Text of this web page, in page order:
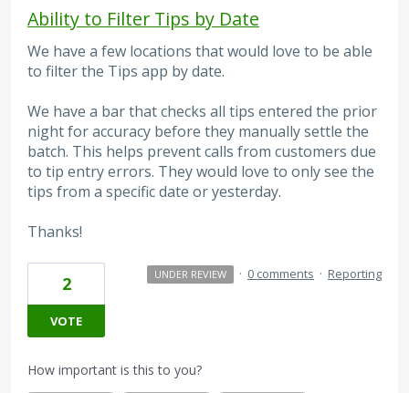
Ability to Filter Tips by Date
We have a few locations that would love to be able
to filter the Tips app by date.
We have a bar that checks all tips entered the prior
night for accuracy before they manually settle the
batch. This helps prevent calls from customers due
to tip entry errors. They would love to only see the
tips from a specific date or yesterday.
Thanks!
2
VOTE
UNDER REVIEW · 0 comments · Reporting
How important is this to you?